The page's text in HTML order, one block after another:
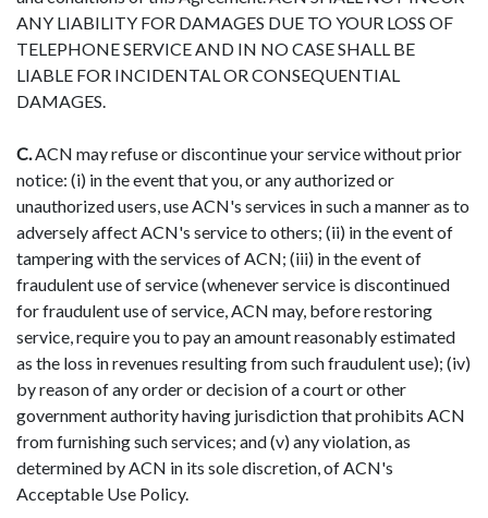
ANY LIABILITY FOR DAMAGES DUE TO YOUR LOSS OF
TELEPHONE SERVICE AND IN NO CASE SHALL BE
LIABLE FOR INCIDENTAL OR CONSEQUENTIAL
DAMAGES.
C.ACN may refuse or discontinue your service without prior
notice: (i) in the event that you, or any authorized or
unauthorized users, use ACN's services in such a manner as to
adversely affect ACN's service to others; (ii) in the event of
tampering with the services of ACN; (iii) in the event of
fraudulent use of service (whenever service is discontinued
for fraudulent use of service, ACN may, before restoring
service, require you to pay an amount reasonably estimated
as the loss in revenues resulting from such fraudulent use); (iv)
by reason of any order or decision of a court or other
government authority having jurisdiction that prohibits ACN
from furnishing such services; and (v) any violation, as
determined by ACN in its sole discretion, of ACN's
Acceptable Use Policy.